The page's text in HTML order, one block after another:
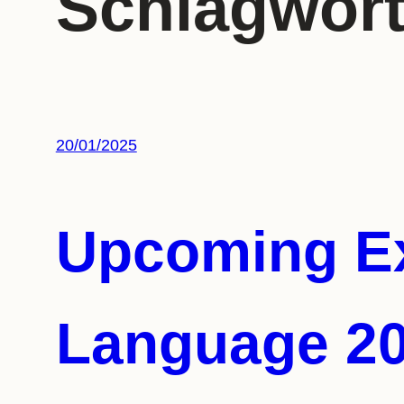
20/01/2025
Upcoming
Language